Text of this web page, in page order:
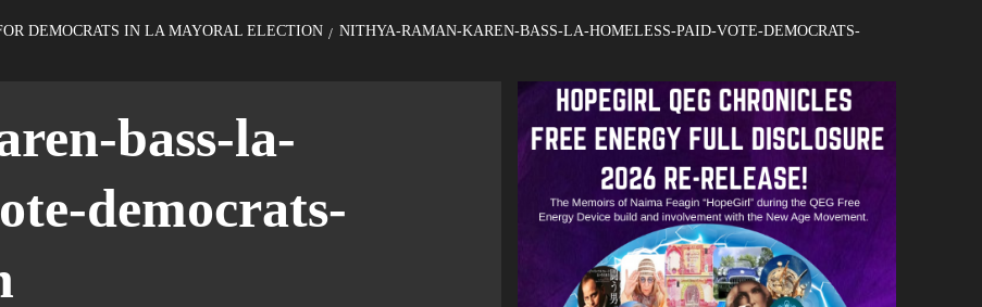
DEMOCRATS IN LA MAYORAL ELECTION
NITHYA-RAMAN-KAREN-BASS-LA-HOMELESS-PAID-VOTE-DEMOCRATS-
bass-la-
democrats-